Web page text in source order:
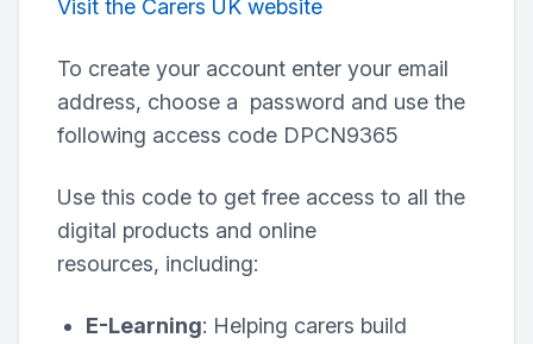
Visit the Carers UK website
To create your account enter your email
address, choose a password and use the
following access code DPCN9365
Use this code to get free access to all the
digital products and online
resources, including:
E-Learning: Helping carers build